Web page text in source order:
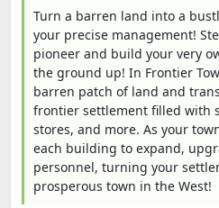
Turn a barren land into a
your precise management!
pioneer and build your very
the ground up! In Frontier
barren patch of land and
frontier settlement filled with
stores, and more. As your
each building to expand,
personnel, turning your
prosperous town in the West!